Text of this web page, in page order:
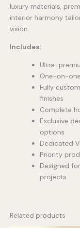
luxury materials,
interior harmony
vision.
Includes:
Ultra-
One-on-
Fully
finishes
Complete
Exclusive
options
Dedicated
Priority
Designed
projects
Related products